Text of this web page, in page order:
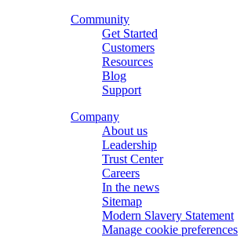
Community
Get Started
Customers
Resources
Blog
Support
Company
About us
Leadership
Trust Center
Careers
In the news
Sitemap
Modern Slavery Statement
Manage cookie preferences